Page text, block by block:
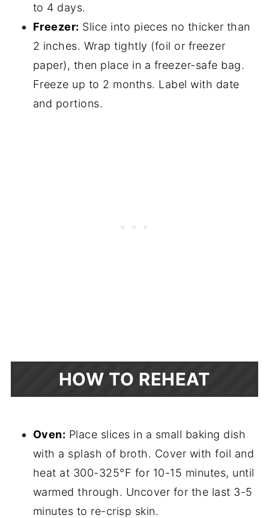
to 4 days.
Freezer: Slice into pieces no thicker than
2 inches. Wrap tightly (foil or freezer
paper), then place in a freezer-safe bag.
Freeze up to 2 months. Label with date
and portions.
HOW TO REHEAT
Oven: Place slices in a small baking dish
with a splash of broth. Cover with foil and
heat at 300-325°F for 10-15 minutes, until
warmed through. Uncover for the last 3-5
minutes to re-crisp skin.